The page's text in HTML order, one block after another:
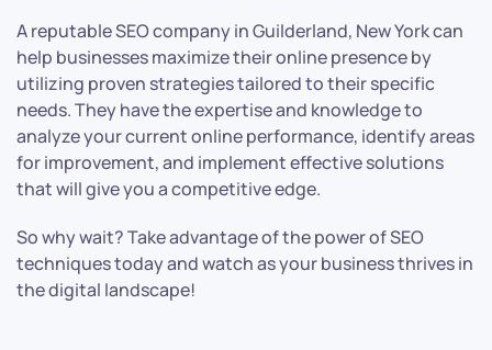
A reputable SEO company in Guilderland, New York can
help businesses maximize their online presence by
utilizing proven strategies tailored to their specific
needs. They have the expertise and knowledge to
analyze your current online performance, identify areas
for improvement, and implement effective solutions
that will give you a competitive edge.
So why wait? Take advantage of the power of SEO
techniques today and watch as your business thrives in
the digital landscape!